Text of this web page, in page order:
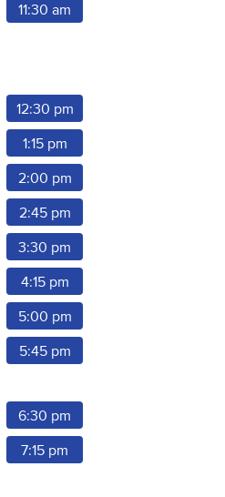
11:30 am
12:30 pm
1:15 pm
2:00 pm
2:45 pm
3:30 pm
4:15 pm
5:00 pm
5:45 pm
6:30 pm
7:15 pm